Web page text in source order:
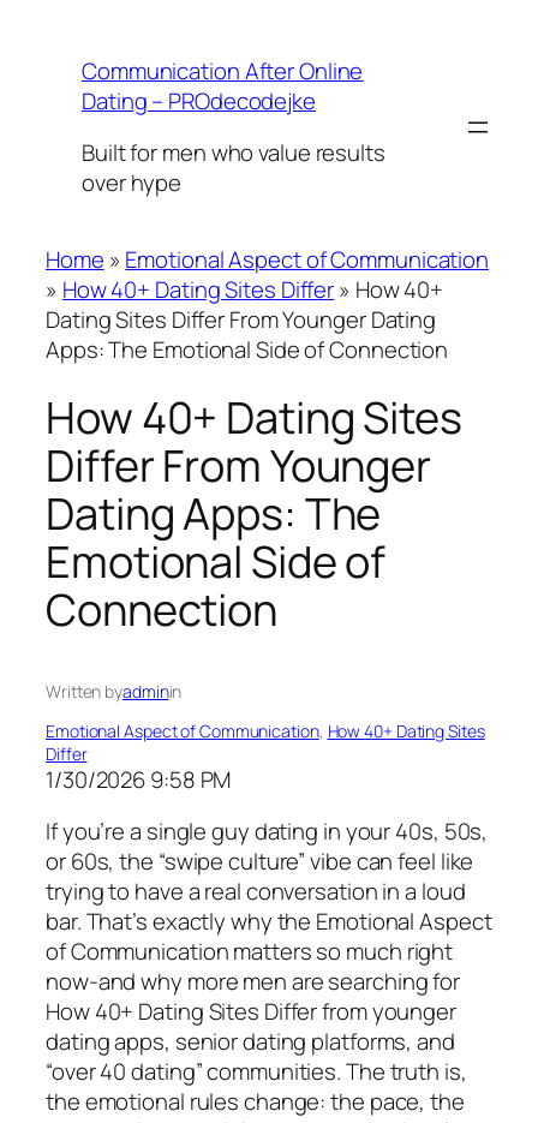
contentCommunication After Online
Dating – PROdecodejke
Built for men who value results
over hype
Home » Emotional Aspect of Communication
» How 40+ Dating Sites Differ» How 40+
Dating Sites Differ From Younger Dating
Apps: The Emotional Side of Connection
How 40+ Dating Sites
Differ From Younger
Dating Apps: The
Emotional Side of
Connection
Written byadminin
Emotional Aspect of Communication, How 40+ Dating Sites
Differ
1/30/2026 9:58 PM
If you’re a single guy dating in your 40s, 50s,
or 60s, the “swipe culture” vibe can feel like
trying to have a real conversation in a loud
bar. That’s exactly why the Emotional Aspect
of Communication matters so much right
now-and why more men are searching for
How 40+ Dating Sites Differ from younger
dating apps, senior dating platforms, and
“over 40 dating” communities. The truth is,
the emotional rules change: the pace, the